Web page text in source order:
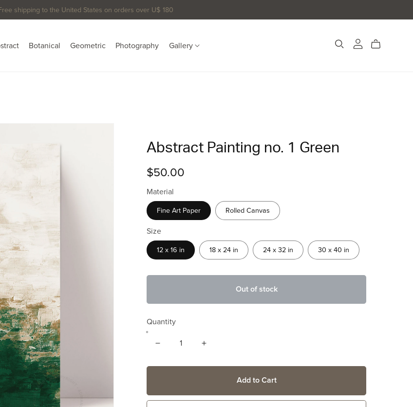
shipping to the United States on orders over U$ 180
Botanical Geometric Photography Gallery
Abstract Painting no. 1 Green
$50.00
Material
Fine Art Paper Rolled Canvas
Size
12 x 16 in 18 x 24 in 24 x 32 in 30 x 40 in
Out of stock
Quantity
Add to Cart